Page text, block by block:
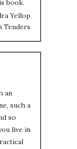
book.
Yellop
Tenders
an
such a
so
live in